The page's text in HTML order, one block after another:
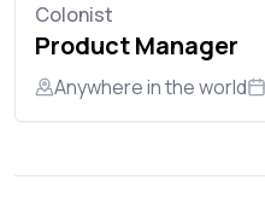
Colonist
Product Manager
Anywhere in the world